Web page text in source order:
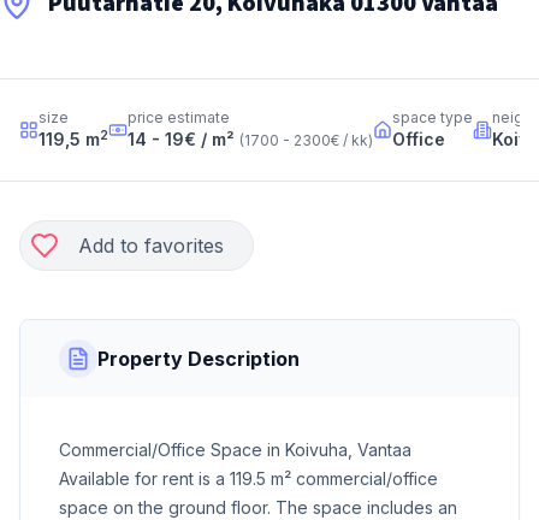
size
119,5 m2
price estimate
14 - 19€ / m² (1700 - 2300€ / kk)
space type
Office
Add to favorites
Property Description
Commercial/Office Space in Koivuha, Vantaa
Available for rent is a 119.5 m² commercial/office
space on the ground floor. The space includes an